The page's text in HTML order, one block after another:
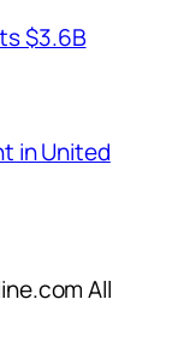
$3.6B
in United
All